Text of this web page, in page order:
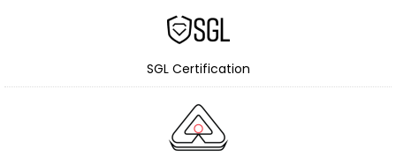
SGL Certification